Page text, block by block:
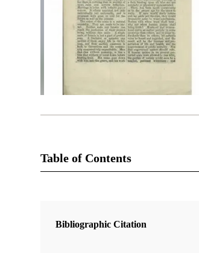
Table of Contents
The Latter-Day Saints' Millennial Star
Bibliographic Citation